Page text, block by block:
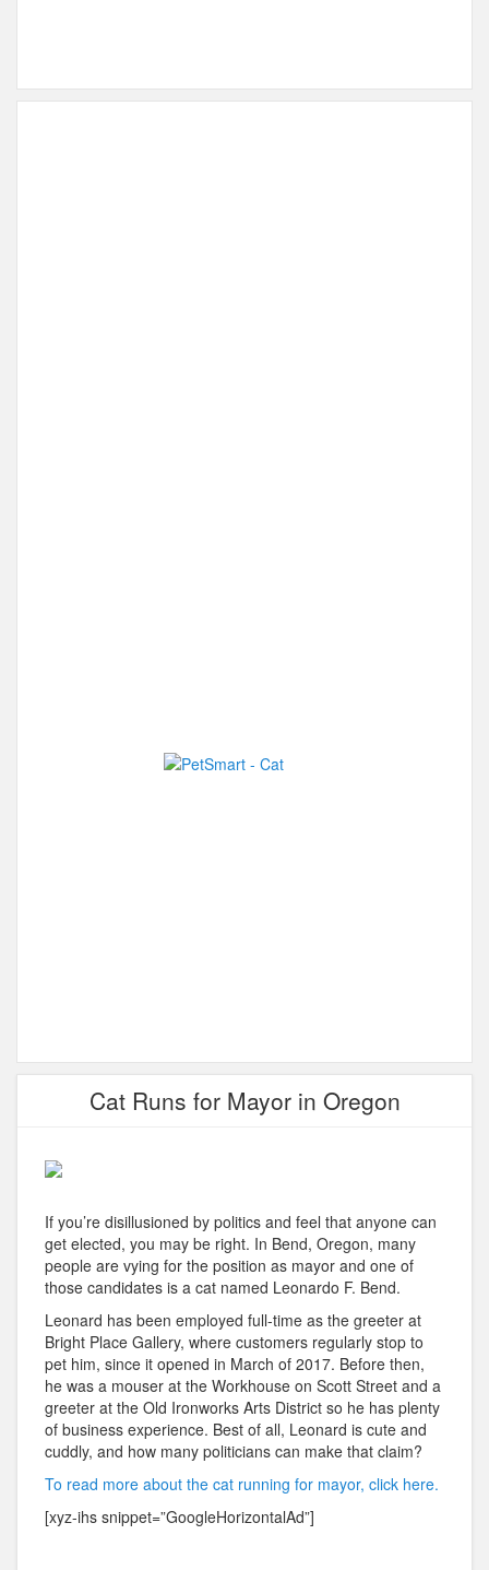
Cat Runs for Mayor in Oregon
If you’re disillusioned by politics and feel that anyone can
get elected, you may be right. In Bend, Oregon, many
people are vying for the position as mayor and one of
those candidates is a cat named Leonardo F. Bend.
Leonard has been employed full-time as the greeter at
Bright Place Gallery, where customers regularly stop to
pet him, since it opened in March of 2017. Before then,
he was a mouser at the Workhouse on Scott Street and a
greeter at the Old Ironworks Arts District so he has plenty
of business experience. Best of all, Leonard is cute and
cuddly, and how many politicians can make that claim?
To read more about the cat running for mayor, click here.
[xyz-ihs snippet=”GoogleHorizontalAd”]